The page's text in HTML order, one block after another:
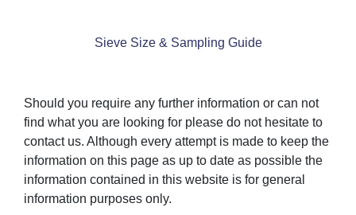
Sieve Size & Sampling Guide
Should you require any further information or can not
find what you are looking for please do not hesitate to
contact us. Although every attempt is made to keep the
information on this page as up to date as possible the
information contained in this website is for general
information purposes only.